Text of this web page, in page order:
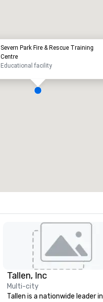
Severn Park Fire & Rescue Training
Centre
Educational facility
Tallen, Inc
Multi-city
Tallen is a nationwide leader in